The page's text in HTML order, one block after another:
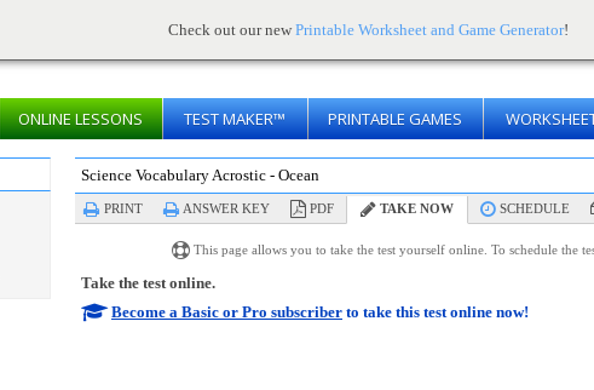
Check out our new Printable Worksheet and Game Generator!
ONLINELESSONS TEST MAKER™ PRINTABLE GAMES
Science Vocabulary Acrostic - Ocean
PRINT ANSWER KEY PDF TAKE NOW SCHEDULE
This page allows you to take the test yourself online. To schedule the
Take the test online.
Become a Basic or Pro subscriber to take this test online now!